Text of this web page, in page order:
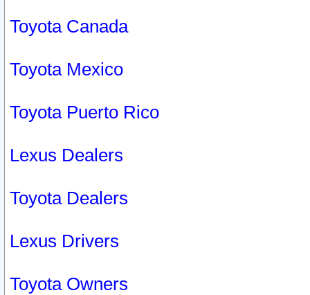
Toyota Canada
Toyota Mexico
Toyota Puerto Rico
Lexus Dealers
Toyota Dealers
Lexus Drivers
Toyota Owners